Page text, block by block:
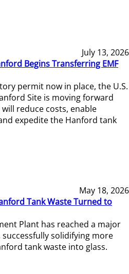
July 13, 2026
Begins Transferring EMF
permit now in place, the U.S.
Site is moving forward
reduce costs, enable
expedite the Hanford tank
May 18, 2026
Tank Waste Turned to
Plant has reached a major
solidifying more
tank waste into glass.